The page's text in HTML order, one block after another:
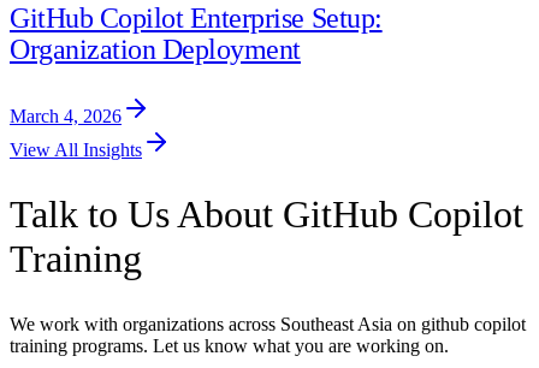
GitHub Copilot Enterprise Setup:
Organization Deployment
March 4, 2026
View All Insights
Talk to Us About GitHub Copilot
Training
We work with organizations across Southeast Asia on github copilot
training programs. Let us know what you are working on.